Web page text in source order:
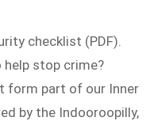
checklist (PDF).
stop crime?
form part of our Inner
by the Indooroopilly,